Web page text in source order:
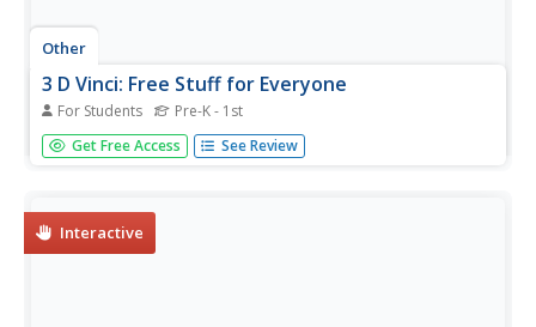
Other
3 D Vinci: Free Stuff for Everyone
For Students Pre-K - 1st
Free projects and video tutorials on using Google
SketchUp to make 3-D models. For K-12 and also for
Get Free Access See Review
Interactive